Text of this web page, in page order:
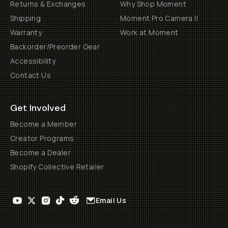
Returns & Exchanges
Shipping
Warranty
Backorder/Preorder Gear
Accessibility
Contact Us
Why Shop Moment
Moment Pro Camera II
Work at Moment
Get Involved
Become a Member
Creator Programs
Become a Dealer
Shopify Collective Retailer
Email Us